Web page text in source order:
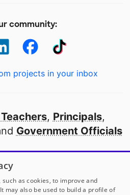
community:
projects in your inbox
Teachers, Principals,
Government Officials
school in America
our partners
as cookies, to improve and
may also be used to build a profile of